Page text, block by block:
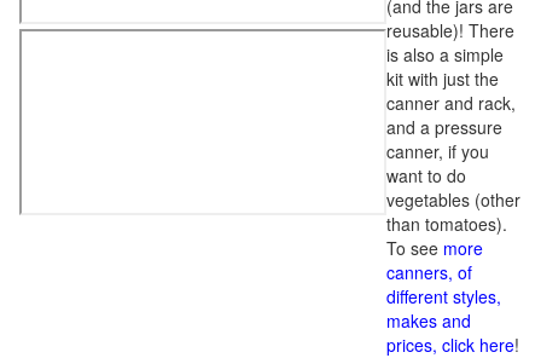
(and the jars are
reusable)! There
is also a simple
kit with just the
canner and rack,
and a pressure
canner, if you
want to do
vegetables (other
than tomatoes).
To see more
canners, of
different styles,
makes and
prices, click here!